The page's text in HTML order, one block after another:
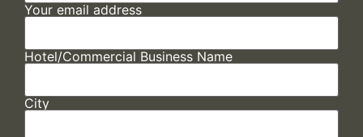
Your email address
Hotel/Commercial Business Name
City